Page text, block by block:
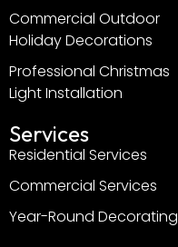
Commercial Outdoor
Holiday Decorations
Professional Christmas
Light Installation
Services
Residential Services
Commercial Services
Year-Round Decorating